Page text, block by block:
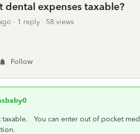
dental expenses taxable?
1 reply
58 views
Follow
taxable. You can enter out of pocket